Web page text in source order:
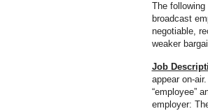
The
broadcast
negotiable,
weaker
Job
appear on-
“employee”
employer: